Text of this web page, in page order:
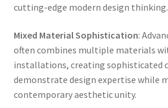
cutting-edge modern design thinking.
Mixed Material Sophistication:
often combines multiple materials
installations, creating sophisticated
demonstrate design expertise while
contemporary aesthetic unity.